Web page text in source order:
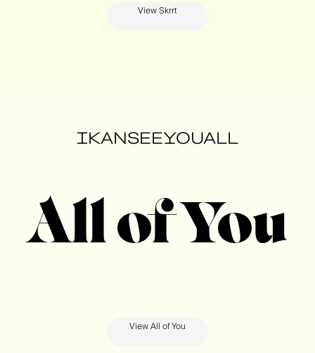
View Skrrt
IKANSEEYOUALL
All of You
View All of You